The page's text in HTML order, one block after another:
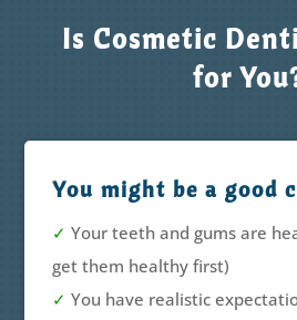
Is Cosmetic
for
You might be a good
✓ Your teeth and gums are
get them healthy first)
✓ You have realistic